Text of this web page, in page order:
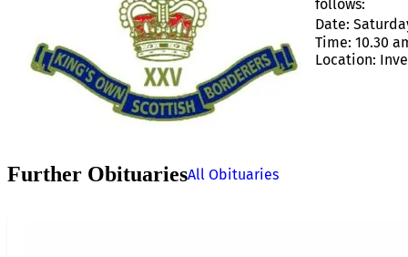
follows:
Date:
Time: 10.30
Location:
Further ObituariesAll Obituaries